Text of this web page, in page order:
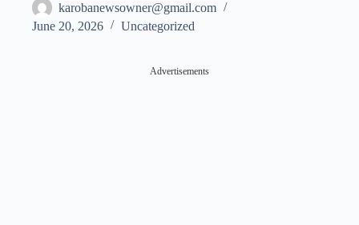
karobanewsowner@gmail.com
June 20, 2026
Uncategorized
Advertisements